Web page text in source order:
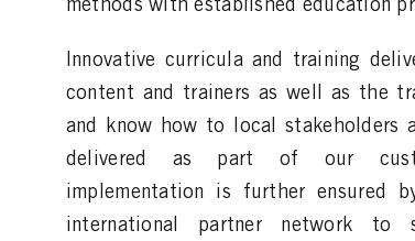
Innovative curricula and training
content and trainers as well as the
and know how to local stakeholders
delivered as part of our
implementation is further ensured
international partner network to